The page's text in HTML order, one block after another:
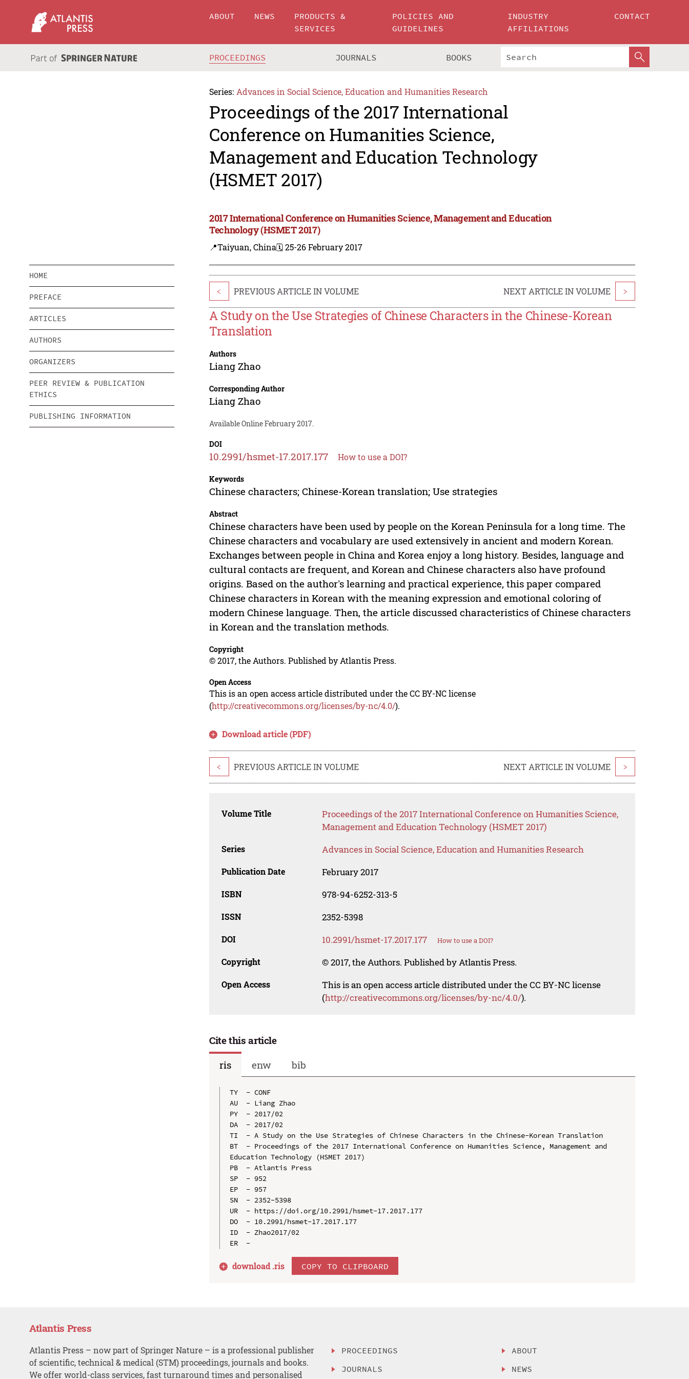
ABOUT NEWS
PRODUCTS &
SERVICES
POLICIES AND
GUIDELINES
INDUSTRY
AFFILIATIONS
CONTACT
PROCEEDINGS JOURNALS BOOKS
Series: Advances in Social Science, Education and Humanities Research
Proceedings of the 2017 International
Conference on Humanities Science,
Management and Education Technology
(HSMET 2017)
2017 International Conference on Humanities Science, Management and Education
Technology (HSMET 2017)
📍Taiyuan, China🗓️ 25-26 February 2017
HOME
PREFACE
ARTICLES
AUTHORS
ORGANIZERS
PEER REVIEW & PUBLICATION
ETHICS
PUBLISHING INFORMATION
< PREVIOUS ARTICLE IN VOLUME NEXT ARTICLE IN VOLUME >
A Study on the Use Strategies of Chinese Characters in the Chinese-Korean
Translation
Authors
Liang Zhao
Corresponding Author
Liang Zhao
Available Online February 2017.
DOI
10.2991/hsmet-17.2017.177 How to use a DOI?
Keywords
Chinese characters; Chinese-Korean translation; Use strategies
Abstract
Chinese characters have been used by people on the Korean Peninsula for a long time. The
Chinese characters and vocabulary are used extensively in ancient and modern Korean.
Exchanges between people in China and Korea enjoy a long history. Besides, language and
cultural contacts are frequent, and Korean and Chinese characters also have profound
origins. Based on the author's learning and practical experience, this paper compared
Chinese characters in Korean with the meaning expression and emotional coloring of
modern Chinese language. Then, the article discussed characteristics of Chinese characters
in Korean and the translation methods.
Copyright
© 2017, the Authors. Published by Atlantis Press.
Open Access
This is an open access article distributed under the CC BY-NC license
(http://creativecommons.org/licenses/by-nc/4.0/).
Download article (PDF)
< PREVIOUS ARTICLE IN VOLUME NEXT ARTICLE IN VOLUME >
Volume Title
Proceedings of the 2017 International Conference on Humanities Science,
Management and Education Technology (HSMET 2017)
Series Advances in Social Science, Education and Humanities Research
Publication Date February 2017
ISBN 978-94-6252-313-5
ISSN 2352-5398
DOI 10.2991/hsmet-17.2017.177 How to use a DOI?
Copyright © 2017, the Authors. Published by Atlantis Press.
Open Access
This is an open access article distributed under the CC BY-NC license
(http://creativecommons.org/licenses/by-nc/4.0/).
Cite this article
ris
enw bib
TY  - CONF
AU  - Liang Zhao
PY  - 2017/02
DA  - 2017/02
TI  - A Study on the Use Strategies of Chinese Characters in the Chinese-Korean Translation
BT  - Proceedings of the 2017 International Conference on Humanities Science, Management and
Education Technology (HSMET 2017)
PB  - Atlantis Press
SP  - 952
EP  - 957
SN  - 2352-5398
UR  - https://doi.org/10.2991/hsmet-17.2017.177
DO  - 10.2991/hsmet-17.2017.177
ID  - Zhao2017/02
download .ris COPY TO CLIPBOARD
Atlantis Press
Atlantis Press – now part of Springer Nature – is a professional publisher
of scientific, technical & medical (STM) proceedings, journals and books.
We offer world-class services, fast turnaround times and personalised
PROCEEDINGS
JOURNALS
ABOUT
NEWS